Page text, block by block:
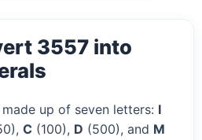
3557 into
up of seven letters: I
C (100), D (500), and M